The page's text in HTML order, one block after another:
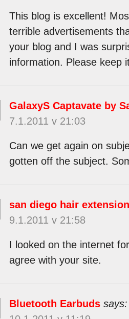
This blog is excellent!
terrible advertisements
your blog and I was
information. Please keep
GalaxyS Captavate by
7.1.2011 v 21:03
Can we get again on
gotten off the subject.
san diego hair
9.1.2011 v 21:58
I looked on the internet
agree with your site.
Bluetooth Earbuds says: